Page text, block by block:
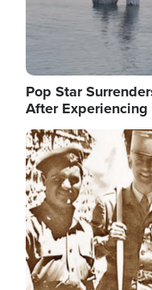
Pop Star
After
Image